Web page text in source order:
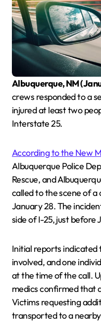
Albuquerque, NM
crews responded to a
injured at least two
Interstate 25.
According to the New
Albuquerque Police
Rescue, and
called to the scene of a
January 28. The
side of I-25, just
Initial reports
involved, and one
at the time of the call.
medics confirmed that
Victims requesting
transported to a